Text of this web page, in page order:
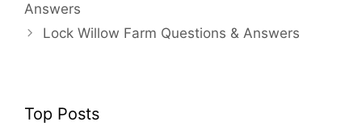
Answers
Lock Willow Farm Questions & Answers
Top Posts